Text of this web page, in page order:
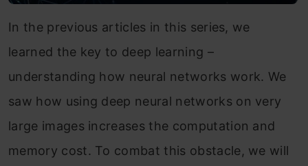
In the previous articles in this series, we
learned the key to deep learning –
understanding how neural networks work. We
saw how using deep neural networks on very
large images increases the computation and
memory cost. To combat this obstacle, we will